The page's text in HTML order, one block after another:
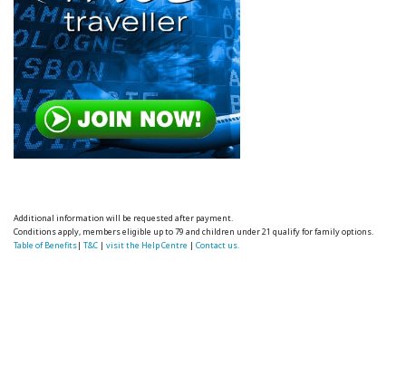
Additional information will be requested after payment.
Conditions apply, members eligible up to 79 and children under 21 qualify for family options.
Table of Benefits|T&C |visit the Help Centre |Contact us.